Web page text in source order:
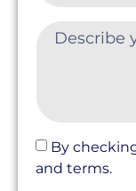
By
and terms.